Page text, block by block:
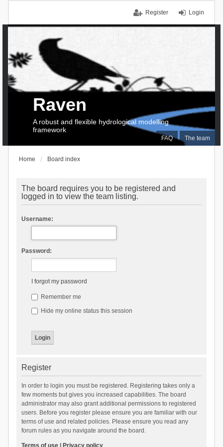
Login
Register
FAQ The team
Raven
A robust and flexible hydrological modelling
framework
Home Board index
The board requires you to be registered and
logged in to view the team listing.
Username:
Password:
I forgot my password
Remember me
Hide my online status this session
Register
In order to login you must be registered. Registering takes only a
few moments but gives you increased capabilities. The board
administrator may also grant additional permissions to registered
users. Before you register please ensure you are familiar with our
terms of use and related policies. Please ensure you read any
forum rules as you navigate around the board.
Terms of use| Privacy policy